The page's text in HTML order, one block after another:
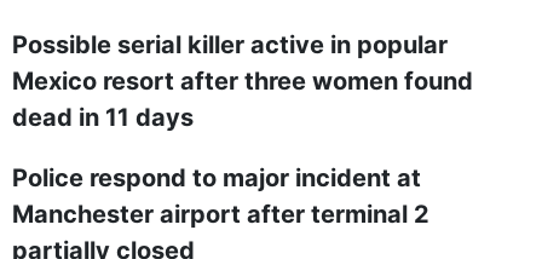
Possible serial killer active in popular
Mexico resort after three women found
dead in 11 days
Police respond to major incident at
Manchester airport after terminal 2
partially closed